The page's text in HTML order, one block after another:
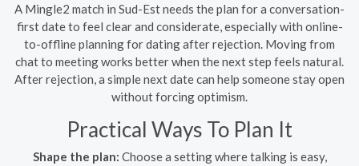
A Mingle2 match in Sud-Est needs the plan for a conversation-
first date to feel clear and considerate, especially with online-
to-offline planning for dating after rejection. Moving from
chat to meeting works better when the next step feels natural.
After rejection, a simple next date can help someone stay open
without forcing optimism.
Practical Ways To Plan It
Shape the plan: Choose a setting where talking is easy,